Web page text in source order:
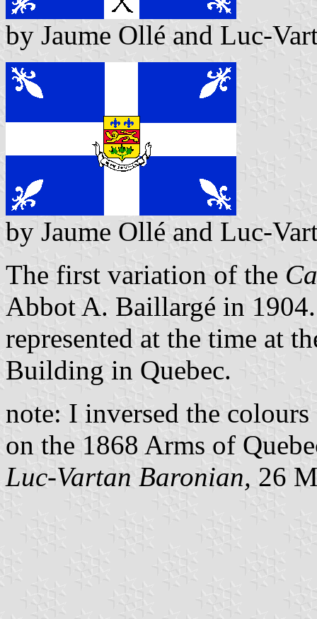
by Jaume Ollé and Luc-
by Jaume Ollé and Luc-
The first variation of the
Abbot A. Baillargé in
represented at the time at
Building in Quebec.
note: I inversed the
on the 1868 Arms of
Luc-Vartan Baronian, 26